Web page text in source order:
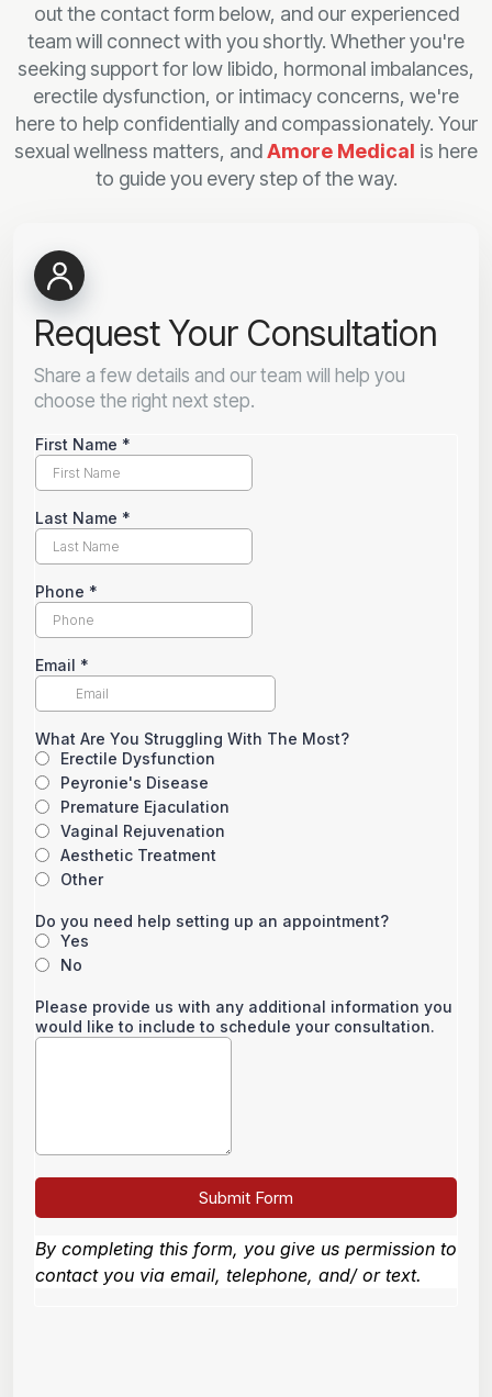
out the contact form below, and our experienced
team will connect with you shortly. Whether you're
seeking support for low libido, hormonal imbalances,
erectile dysfunction, or intimacy concerns, we're
here to help confidentially and compassionately. Your
sexual wellness matters, andAmore Medical is here
to guide you every step of the way.
Request Your Consultation
Share a few details and our team will help you
choose the right next step.